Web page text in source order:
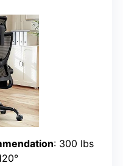
: 300 lbs